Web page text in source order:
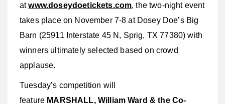
atwww.doseydoetickets.com, the two-night event
takes place on November 7-8 at Dosey Doe’s Big
Barn (25911 Interstate 45 N, Sprig, TX 77380) with
winners ultimately selected based on crowd
applause.
Tuesday’s competition will
feature MARSHALL, William Ward & the Co-